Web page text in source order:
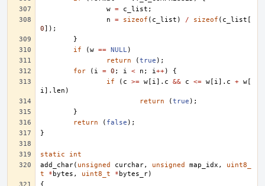
w = c_list ;
n
= sizeof ( c_list ) / sizeof ( c_list [
0]);
}
if
(w == NULL)
return
(true );
for
( i = 0 ; i < n ; i++)
{
if
( c >= w [ i]. c && c <= w [ i]. c + w [
i]. len )
return
(true );
}
return
( false );
}
static
int
add_char( unsigned curchar, unsigned map_idx ,
uint8_
t
* bytes , uint8_t * bytes_r)